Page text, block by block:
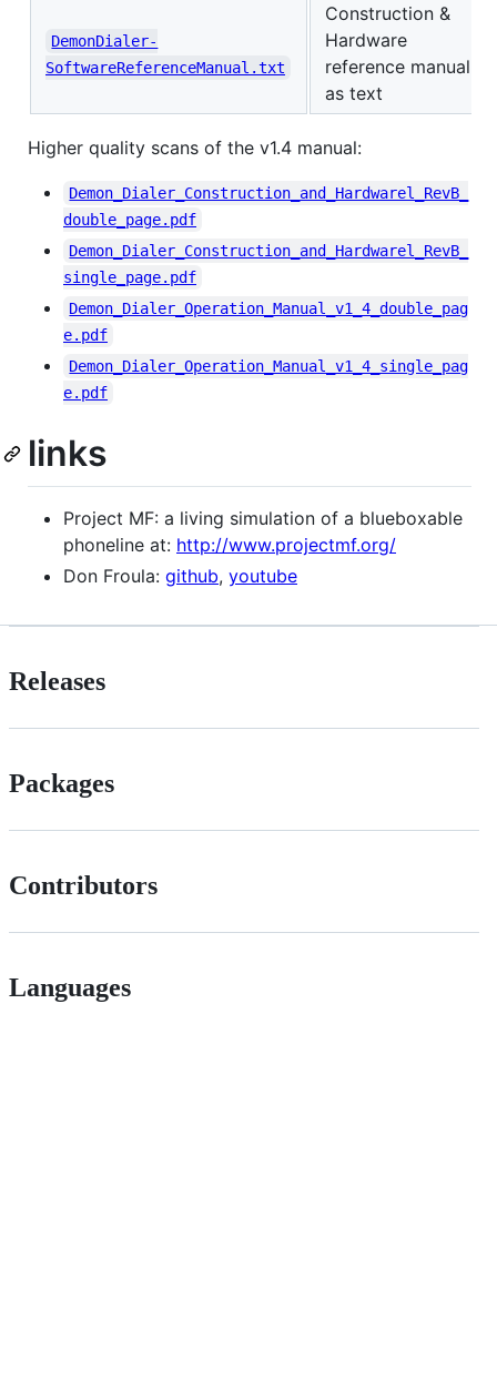
DemonDialer-
SoftwareReferenceManual.txt
Construction &
Hardware
reference manual
as text
Higher quality scans of the v1.4 manual:
Demon_Dialer_Construction_and_Hardwarel_RevB_
double_page.pdf
Demon_Dialer_Construction_and_Hardwarel_RevB_
single_page.pdf
Demon_Dialer_Operation_Manual_v1_4_double_pag
e.pdf
Demon_Dialer_Operation_Manual_v1_4_single_pag
e.pdf
links
Project MF: a living simulation of a blueboxable
phoneline at: http://www.projectmf.org/
Don Froula: github, youtube
Releases
Packages
Contributors
Languages